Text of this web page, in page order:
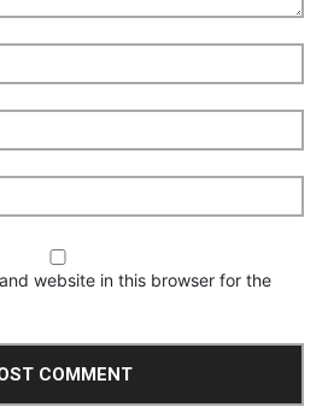
website in this browser for the